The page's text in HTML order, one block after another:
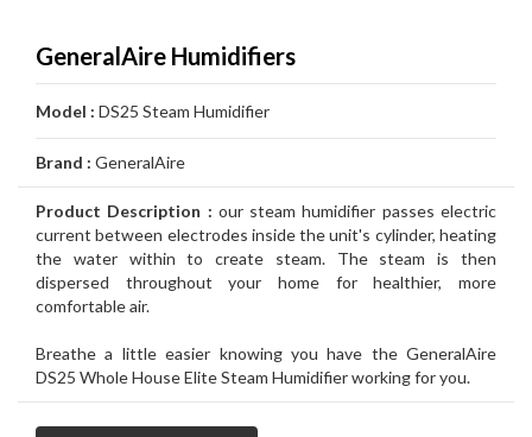
Gas
Furnace
Water
Heater
Tankless
Water
Heater
John
Wood
Water
Heater
GSW
Water
Heater
Conditioner
Air
Conditioner
Rheem
Air
Conditioner
Amana
Airconditioners
Distinctions
Thermostat
Carrier
Thermostat
Honeywell
Thermostat
White
Rodgers
Thermostat
Humidifier
Carrier
Humidifier
Honeywell
Humidifier
GeneralAire
Humidifier
Filtration
Lennox
Air
Filtration
GeneralAire
Air
Filtration
Duct
Cleaning
Ongoing
Rebates
Services
Maintenance
&
Repairs
Services
Gas
Pipeline
Installations
Appliances
Relocation
GeneralAire Humidifiers
Model : DS25 Steam Humidifier
Brand : GeneralAire
Product Description : our steam humidifier passes electric
current between electrodes inside the unit's cylinder, heating
the water within to create steam. The steam is then
dispersed throughout your home for healthier, more
comfortable air.
Breathe a little easier knowing you have the GeneralAire
DS25 Whole House Elite Steam Humidifier working for you.